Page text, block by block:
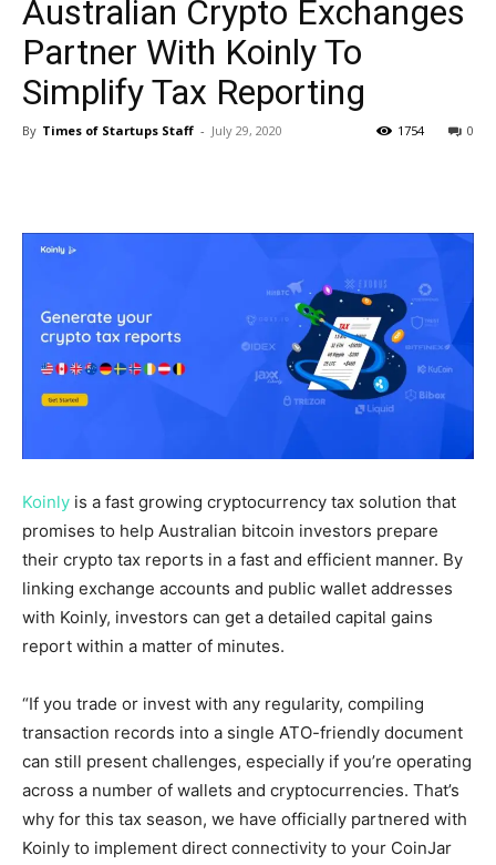
Australian Crypto Exchanges
Partner With Koinly To
Simplify Tax Reporting
By Times of Startups Staff - July 29, 2020 0
1754
Koinly is a fast growing cryptocurrency tax solution that
promises to help Australian bitcoin investors prepare
their crypto tax reports in a fast and efficient manner. By
linking exchange accounts and public wallet addresses
with Koinly, investors can get a detailed capital gains
report within a matter of minutes.
“If you trade or invest with any regularity, compiling
transaction records into a single ATO-friendly document
can still present challenges, especially if you’re operating
across a number of wallets and cryptocurrencies. That’s
why for this tax season, we have officially partnered with
Koinly to implement direct connectivity to your CoinJar